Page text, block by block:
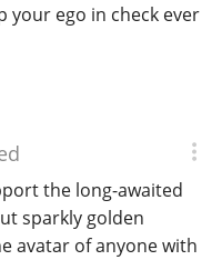
your ego in check ever
the long-awaited
sparkly golden
avatar of anyone with